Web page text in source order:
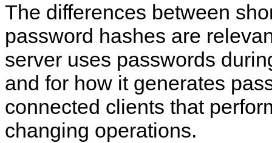
The differences between
password hashes are
server uses passwords
and for how it generates
connected clients that
changing operations.